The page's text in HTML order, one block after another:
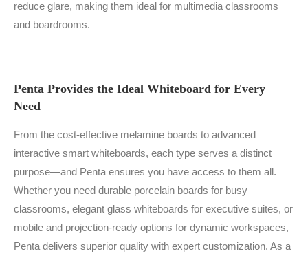
reduce glare, making them ideal for multimedia classrooms
and boardrooms.
Penta Provides the Ideal Whiteboard for Every
Need
From the cost-effective melamine boards to advanced
interactive smart whiteboards, each type serves a distinct
purpose—and Penta ensures you have access to them all.
Whether you need durable porcelain boards for busy
classrooms, elegant glass whiteboards for executive suites, or
mobile and projection-ready options for dynamic workspaces,
Penta delivers superior quality with expert customization. As a